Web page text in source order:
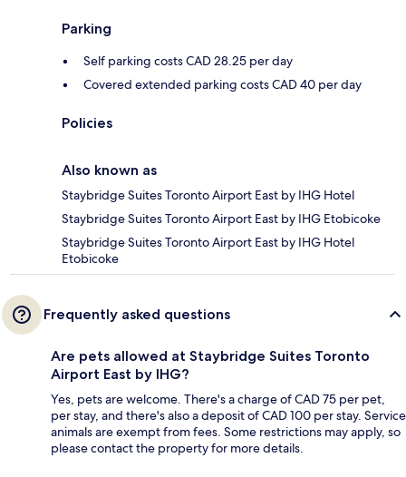
Parking
Self parking costs CAD 28.25 per day
Covered extended parking costs CAD 40 per day
Policies
Also known as
Staybridge Suites Toronto Airport East by IHG Hotel
Staybridge Suites Toronto Airport East by IHG Etobicoke
Staybridge Suites Toronto Airport East by IHG Hotel
Etobicoke
Frequently asked questions
Are pets allowed at Staybridge Suites Toronto
Airport East by IHG?
Yes, pets are welcome. There's a charge of CAD 75 per pet,
per stay, and there's also a deposit of CAD 100 per stay. Service
animals are exempt from fees. Some restrictions may apply, so
please contact the property for more details.